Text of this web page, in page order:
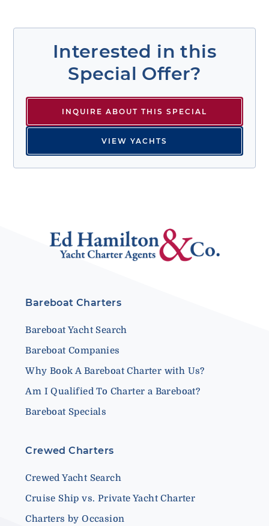
Interested in this
Special Offer?
INQUIRE ABOUT THIS SPECIAL
VIEW YACHTS
Bareboat Charters
Bareboat Yacht Search
Bareboat Companies
Why Book A Bareboat Charter with Us?
Am I Qualified To Charter a Bareboat?
Bareboat Specials
Crewed Charters
Crewed Yacht Search
Cruise Ship vs. Private Yacht Charter
Charters by Occasion